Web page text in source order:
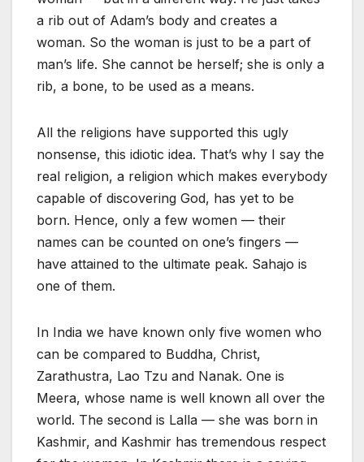
a rib out of Adam’s body and creates a
woman. So the woman is just to be a part of
man’s life. She cannot be herself; she is only a
rib, a bone, to be used as a means.
All the religions have supported this ugly
nonsense, this idiotic idea. That’s why I say the
real religion, a religion which makes everybody
capable of discovering God, has yet to be
born. Hence, only a few women — their
names can be counted on one’s fingers —
have attained to the ultimate peak. Sahajo is
one of them.
In India we have known only five women who
can be compared to Buddha, Christ,
Zarathustra, Lao Tzu and Nanak. One is
Meera, whose name is well known all over the
world. The second is Lalla — she was born in
Kashmir, and Kashmir has tremendous respect